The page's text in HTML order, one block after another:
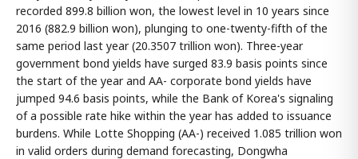
recorded 899.8 billion won, the lowest level in 10 years since
2016 (882.9 billion won), plunging to one-twenty-fifth of the
same period last year (20.3507 trillion won). Three-year
government bond yields have surged 83.9 basis points since
the start of the year and AA- corporate bond yields have
jumped 94.6 basis points, while the Bank of Korea's signaling
of a possible rate hike within the year has added to issuance
burdens. While Lotte Shopping (AA-) received 1.085 trillion won
in valid orders during demand forecasting, Dongwha